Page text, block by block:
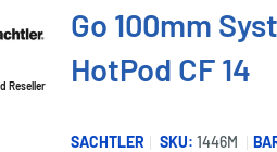
Reseller
Go 100mm
HotPod CF 14
SACHTLER SKU:1446M